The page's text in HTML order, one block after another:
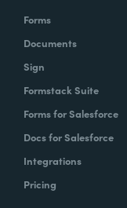
Forms
Documents
Sign
Formstack Suite
Forms for Salesforce
Docs for Salesforce
Integrations
Pricing